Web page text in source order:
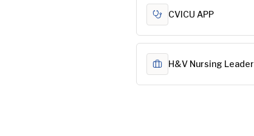
CVICU APP
H&V Nursing Leader